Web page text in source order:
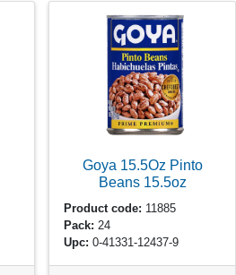
Goya 15.5Oz Pinto
Beans 15.5oz
Product code: 11885
Pack: 24
Upc: 0-41331-12437-9